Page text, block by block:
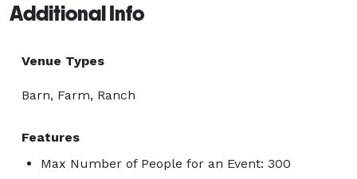
Additional Info
Venue Types
Barn, Farm, Ranch
Features
Max Number of People for an Event: 300